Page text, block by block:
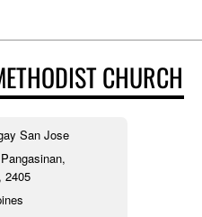
CHURCH
San Jose
2405